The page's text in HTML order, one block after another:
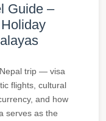
Guide –
trip — visa
flights, cultural
and how
serves as the